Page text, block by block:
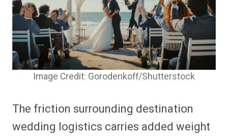
Image Credit: Gorodenkoff/Shutterstock
The friction surrounding destination
wedding logistics carries added weight